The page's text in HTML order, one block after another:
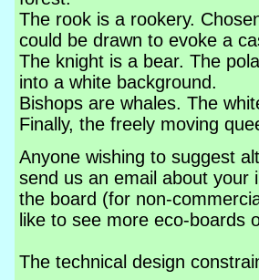
The rook is a rookery.
could be drawn to evoke a
The knight is a bear. The
into a white background.
Bishops are whales. The
Finally, the freely moving
Anyone wishing to suggest
send us an email about your
the board (for non-
like to see more eco-boards
The technical design